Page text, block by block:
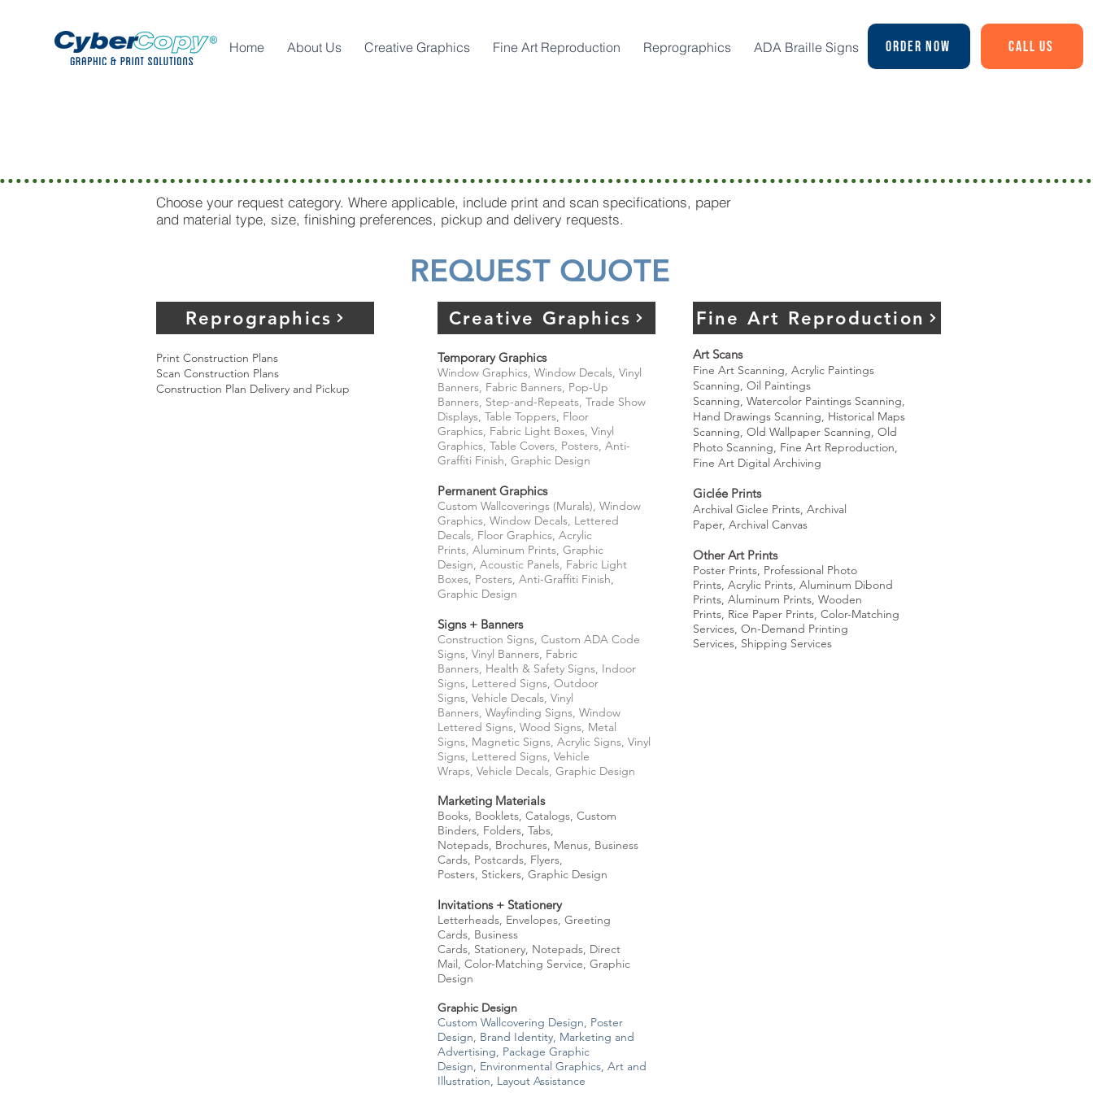
Home About Us Creative Graphics Fine Art Reproduction Reprographics ADA Braille Signs Order Now Call Us
Choose your request category. Where applicable, include print and scan specifications, paper
and material type, size, finishing preferences, pickup and delivery requests.
REQUEST QUOTE
Reprographics
Print Construction Plans
Scan Construction Plans
Construction Plan Delivery and Pickup
Creative Graphics
Temporary Graphics
Window Graphics, Window Decals, Vinyl
Banners, Fabric Banners, Pop-Up
Banners, Step-and-Repeats, Trade Show
Displays, Table Toppers, Floor
Graphics, Fabric Light Boxes, Vinyl
Graphics, Table Covers, Posters, Anti-
Graffiti Finish, Graphic Design
Permanent Graphics
Custom Wallcoverings (Murals), Window
Graphics, Window Decals, Lettered
Decals, Floor Graphics, Acrylic
Prints, Aluminum Prints, Graphic
Design, Acoustic Panels, Fabric Light
Boxes, Posters, Anti-Graffiti Finish,
Graphic Design
Signs + Banners
Construction Signs, Custom ADA Code
Signs, Vinyl Banners, Fabric
Banners, Health & Safety Signs, Indoor
Signs, Lettered Signs, Outdoor
Signs, Vehicle Decals, Vinyl
Banners, Wayfinding Signs, Window
Lettered Signs, Wood Signs, Metal
Signs, Magnetic Signs, Acrylic Signs, Vinyl
Signs, Lettered Signs, Vehicle
Wraps, Vehicle Decals, Graphic Design
Marketing Materials
Books, Booklets, Catalogs, Custom
Binders, Folders, Tabs,
Notepads, Brochures, Menus, Business
Cards, Postcards, Flyers,
Posters, Stickers, Graphic Design
Invitations + Stationery
Letterheads, Envelopes, Greeting
Cards, Business
Cards, Stationery, Notepads, Direct
Mail, Color-Matching Service, Graphic
Design
Graphic Design
Custom Wallcovering Design, Poster
Design, Brand Identity, Marketing and
Advertising, Package Graphic
Design, Environmental Graphics, Art and
Illustration, Layout Assistance
Fine Art Reproduction
Art Scans
Fine Art Scanning, Acrylic Paintings
Scanning, Oil Paintings
Scanning, Watercolor Paintings Scanning,
Hand Drawings Scanning, Historical Maps
Scanning, Old Wallpaper Scanning, Old
Photo Scanning, Fine Art Reproduction,
Fine Art Digital Archiving
GicléePrints
Archival Giclee Prints, Archival
Paper, Archival Canvas
Other Art Prints
Poster Prints, Professional Photo
Prints, Acrylic Prints, Aluminum Dibond
Prints, Aluminum Prints, Wooden
Prints, Rice Paper Prints, Color-Matching
Services, On-Demand Printing
Services, Shipping Services